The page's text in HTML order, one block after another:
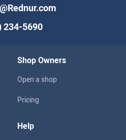
234-5690
Shop Owners
Open a shop
Pricing
Help